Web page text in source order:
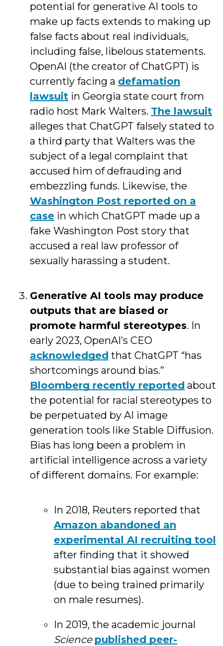
potential for generative AI tools to
make up facts extends to making up
false facts about real individuals,
including false, libelous statements.
OpenAI (the creator of ChatGPT) is
currently facing a defamation
lawsuit in Georgia state court from
radio host Mark Walters. The lawsuit
alleges that ChatGPT falsely stated to
a third party that Walters was the
subject of a legal complaint that
accused him of defrauding and
embezzling funds. Likewise, the
Washington Post reported on a
case in which ChatGPT made up a
fake Washington Post story that
accused a real law professor of
sexually harassing a student.
Generative AI tools may produce
outputs that are biased or
promote harmful stereotypes. In
early 2023, OpenAI’s CEO
acknowledged that ChatGPT “has
shortcomings around bias.”
Bloomberg recently reported about
the potential for racial stereotypes to
be perpetuated by AI image
generation tools like Stable Diffusion.
Bias has long been a problem in
artificial intelligence across a variety
of different domains. For example:
In 2018, Reuters reported that
Amazon abandoned an
experimental AI recruiting tool
after finding that it showed
substantial bias against women
(due to being trained primarily
on male resumes).
In 2019, the academic journal
Science published peer-